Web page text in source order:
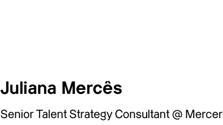
Juliana Mercês
Senior Talent Strategy Consultant @ Mercer